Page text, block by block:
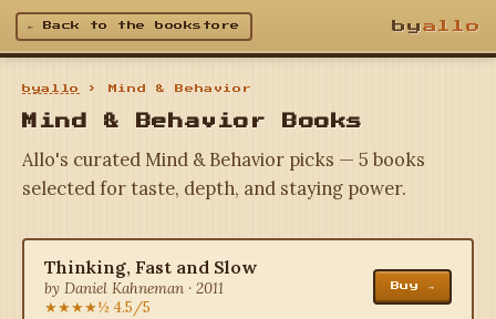
← Back to the bookstore byallo
byallo › Mind & Behavior
Mind & Behavior Books
Allo's curated Mind & Behavior picks — 5 books
selected for taste, depth, and staying power.
Thinking, Fast and Slow
by Daniel Kahneman · 2011
★★★★½ 4.5/5
Buy →